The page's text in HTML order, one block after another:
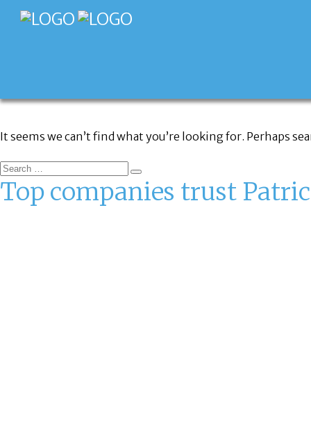
FAQ CATEGORY:
It seems we can’t find what you’re looking for. Perhaps
Top companies trust